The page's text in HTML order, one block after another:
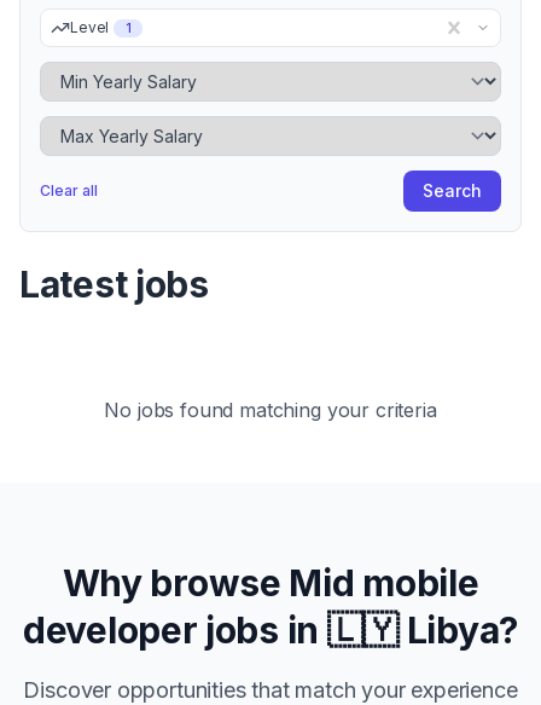
Level 1
Minimum Yearly Salary
Maximum Yearly Salary
Clear all Search
Latest jobs
No jobs found matching your criteria
Why browse Mid mobile
developer jobs in 🇱🇾 Libya?
Discover opportunities that match your experience